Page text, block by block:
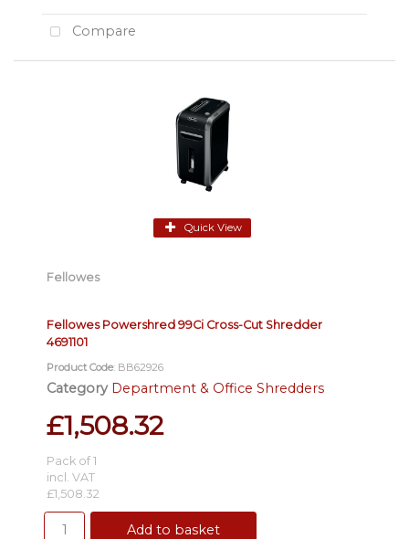
Compare
Quick View
Fellowes
Fellowes Powershred 99Ci Cross-Cut Shredder
4691101
Product Code: BB62926
Category Department & Office Shredders
£1,508.32
Pack of 1
incl. VAT
£1,508.32
Add to basket